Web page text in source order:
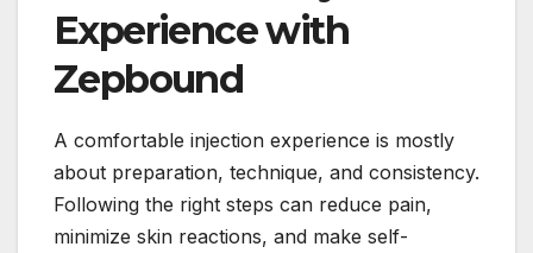
Experience with
Zepbound
A comfortable injection experience is mostly
about preparation, technique, and consistency.
Following the right steps can reduce pain,
minimize skin reactions, and make self-